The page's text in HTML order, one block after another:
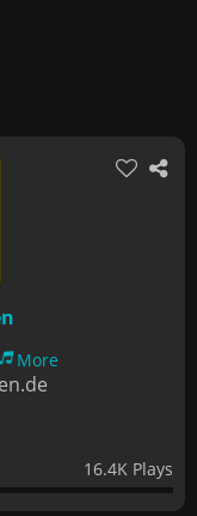
More
16.4K Plays